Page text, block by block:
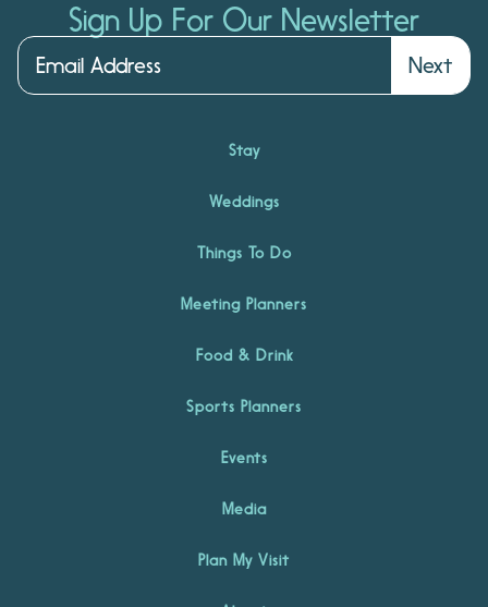
Sign Up For Our Newsletter
Next
Stay
Weddings
Things To Do
Meeting Planners
Food & Drink
Sports Planners
Events
Media
Plan My Visit